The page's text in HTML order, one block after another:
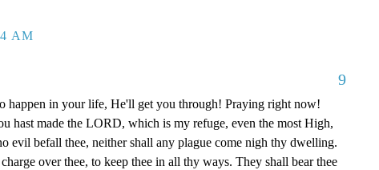
AM
9
happen in your life, He'll get you through! Praying right now!
hast made the LORD, which is my refuge, even the most High,
evil befall thee, neither shall any plague come nigh thy dwelling.
over thee, to keep thee in all thy ways. They shall bear thee